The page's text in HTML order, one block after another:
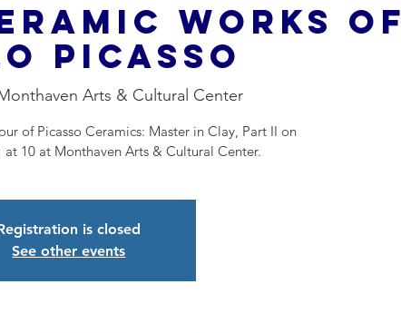
works of
Picasso
Arts & Cultural Center
of Picasso Ceramics: Master in Clay, Part II on
at 10 at Monthaven Arts & Cultural Center.
is closed
See other events